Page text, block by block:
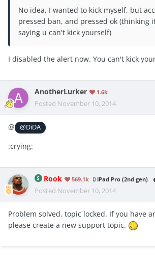
No idea, I wanted to kick myself, but
pressed ban, and pressed ok (thinking
saying u can't kick yourself)
I disabled the alert now. You can't kick
AnotherLurker 1.6k
Posted November 10, 2014
@ @DiDA
:crying:
Rook 569.1k iPad Pro (2nd gen)
Posted November 10, 2014
Problem solved, topic locked. If you have
please create a new support topic.